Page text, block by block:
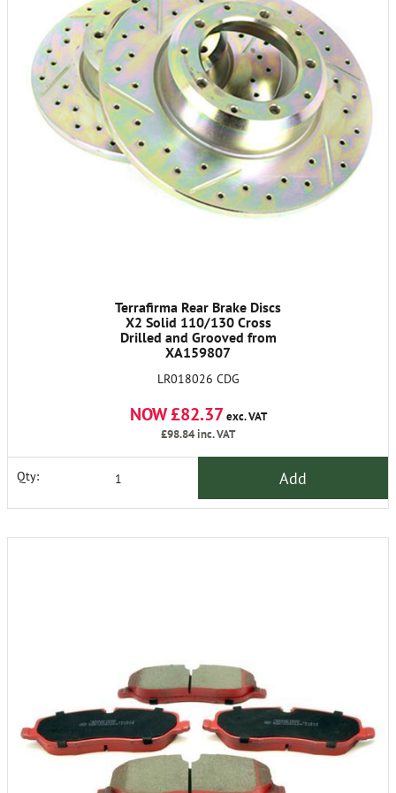
Terrafirma Rear Brake Discs
X2 Solid 110/130 Cross
Drilled and Grooved from
XA159807
LR018026 CDG
NOW £82.37 exc. VAT
£98.84inc. VAT
Qty: Add